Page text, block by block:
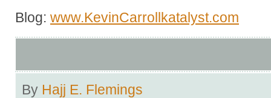
Blog: www.KevinCarrollkatalyst.com
By Hajj E. Flemings